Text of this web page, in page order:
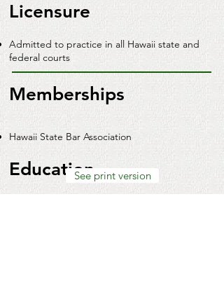
Licensure
Admitted to practice in all Hawaii state and
federal courts
Memberships
Hawaii State Bar Association
EducationSee print version